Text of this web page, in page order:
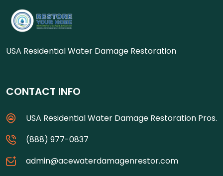
USA Residential Water Damage Restoration
CONTACT INFO
USA Residential Water Damage Restoration Pros.
(888) 977-0837
admin@acewaterdamagenrestor.com